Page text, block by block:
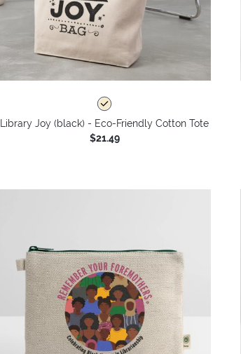
Library Joy (black) - Eco-Friendly Cotton Tote
$21.49